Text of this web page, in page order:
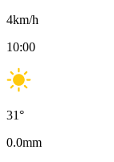
4km/h
10:00
31°
0.0mm